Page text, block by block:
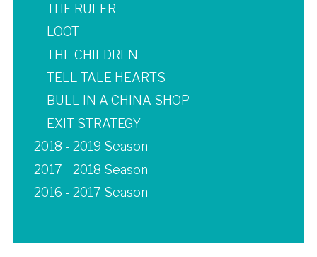
THE RULER
LOOT
THE CHILDREN
TELL TALE HEARTS
BULL IN A CHINA SHOP
EXIT STRATEGY
2018 - 2019 Season
2017 - 2018 Season
2016 - 2017 Season